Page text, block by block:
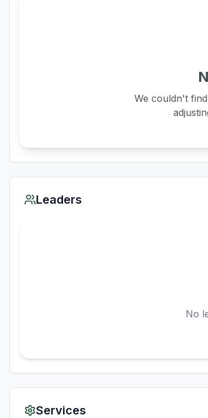
We couldn't
Leaders
No
Services